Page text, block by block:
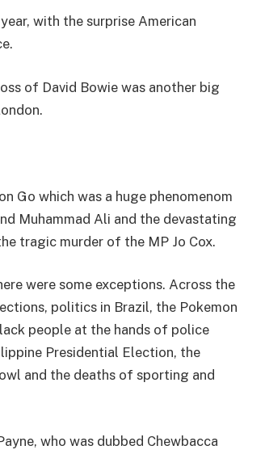
with the surprise American
of David Bowie was another big
Go which was a huge phenomenom
Muhammad Ali and the devastating
tragic murder of the MP Jo Cox.
were some exceptions. Across the
politics in Brazil, the Pokemon
people at the hands of police
Presidential Election, the
and the deaths of sporting and
who was dubbed Chewbacca